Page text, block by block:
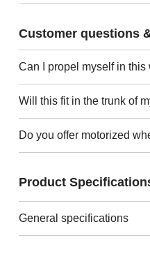
Customer questions
Can I propel myself in this
Will this fit in the trunk of
Do you offer motorized
Product
General specifications